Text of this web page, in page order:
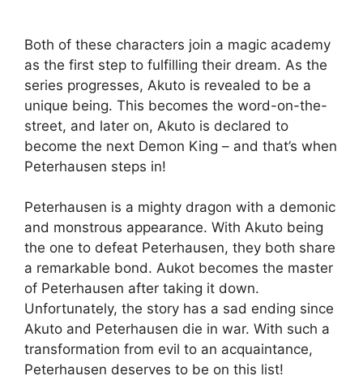
Both of these characters join a magic academy
as the first step to fulfilling their dream. As the
series progresses, Akuto is revealed to be a
unique being. This becomes the word-on-the-
street, and later on, Akuto is declared to
become the next Demon King – and that’s when
Peterhausen steps in!
Peterhausen is a mighty dragon with a demonic
and monstrous appearance. With Akuto being
the one to defeat Peterhausen, they both share
a remarkable bond. Aukot becomes the master
of Peterhausen after taking it down.
Unfortunately, the story has a sad ending since
Akuto and Peterhausen die in war. With such a
transformation from evil to an acquaintance,
Peterhausen deserves to be on this list!